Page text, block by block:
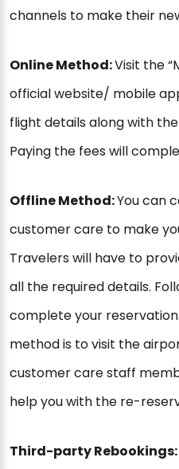
channels to make their
Online Method:Visit the
official website/ mobile
flight details along with
Paying the fees will
Offline Method:You can
customer care to make
Travelers will have to
all the required details.
complete your
method is to visit the
customer care staff
help you with the re-
Third-party Rebookings: